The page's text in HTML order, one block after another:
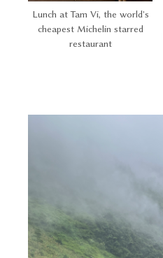
Lunch at Tam Vi, the world's
cheapest Michelin starred
restaurant